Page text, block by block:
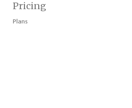
Pricing
Plans